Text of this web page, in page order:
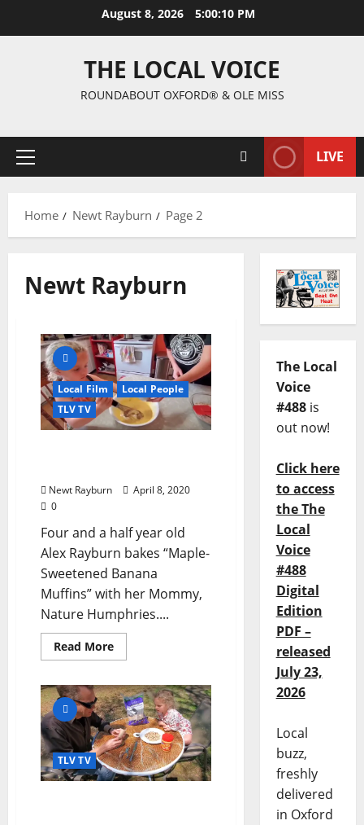
August 8, 2026 5:00:11 PM
THE LOCAL VOICE
ROUNDABOUT OXFORD® & OLE MISS
LIVE
Home Newt Rayburn Page 2
Newt Rayburn
Local Film
Local People
TLV TV
Newt Rayburn
April 8, 2020
0
Four and a half year old
Alex Rayburn bakes “Maple-
Sweetened Banana
Muffins” with her Mommy,
Nature Humphries....
Read More
TLV TV
The Local
Voice
#488is
out now!
Click here
to access
the The
Local
Voice
#488
Digital
Edition
PDF –
released
July 23,
2026
Local
buzz,
freshly
delivered
in Oxford